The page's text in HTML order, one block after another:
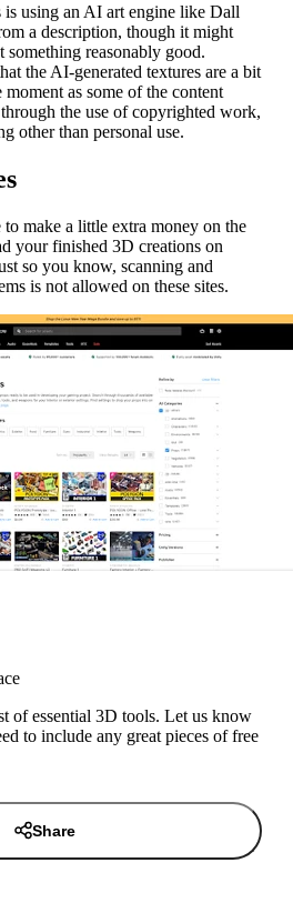
using an AI art engine like Dall
a description, though it might
something reasonably good.
the AI-generated textures are a bit
as some of the content
the use of copyrighted work,
other than personal use.
make a little extra money on the
your finished 3D creations on
so you know, scanning and
is not allowed on these sites.
of essential 3D tools. Let us know
to include any great pieces of free
Share